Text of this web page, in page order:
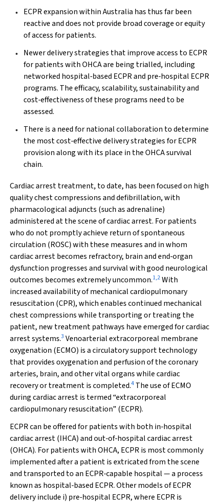
ECPR expansion within Australia has thus far been
reactive and does not provide broad coverage or equity
of access for patients.
Newer delivery strategies that improve access to ECPR
for patients with OHCA are being trialled, including
networked hospital‐based ECPR and pre‐hospital ECPR
programs. The efficacy, scalability, sustainability and
cost‐effectiveness of these programs need to be
assessed.
There is a need for national collaboration to determine
the most cost‐effective delivery strategies for ECPR
provision along with its place in the OHCA survival
chain.
Cardiac arrest treatment, to date, has been focused on high
quality chest compressions and defibrillation, with
pharmacological adjuncts (such as adrenaline)
administered at the scene of cardiac arrest. For patients
who do not promptly achieve return of spontaneous
circulation (ROSC) with these measures and in whom
cardiac arrest becomes refractory, brain and end‐organ
dysfunction progresses and survival with good neurological
outcomes becomes extremely uncommon.1,2With
increased availability of mechanical cardiopulmonary
resuscitation (CPR), which enables continued mechanical
chest compressions while transporting or treating the
patient, new treatment pathways have emerged for cardiac
arrest systems.3 Venoarterial extracorporeal membrane
oxygenation (ECMO) is a circulatory support technology
that provides oxygenation and perfusion of the coronary
arteries, brain, and other vital organs while cardiac
recovery or treatment is completed.4 The use of ECMO
during cardiac arrest is termed “extracorporeal
cardiopulmonary resuscitation” (ECPR).
ECPR can be offered for patients with both in‐hospital
cardiac arrest (IHCA) and out‐of‐hospital cardiac arrest
(OHCA). For patients with OHCA, ECPR is most commonly
implemented after a patient is extricated from the scene
and transported to an ECPR‐capable hospital — a process
known as hospital‐based ECPR. Other models of ECPR
delivery include i) pre‐hospital ECPR, where ECPR is